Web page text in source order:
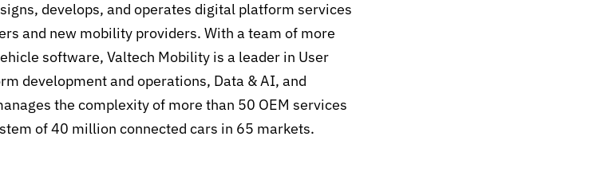
develops, and operates digital platform services
and new mobility providers. With a team of more
software, Valtech Mobility is a leader in User
development and operations, Data & AI, and
the complexity of more than 50 OEM services
of 40 million connected cars in 65 markets.